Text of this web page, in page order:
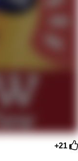
/ We
+21